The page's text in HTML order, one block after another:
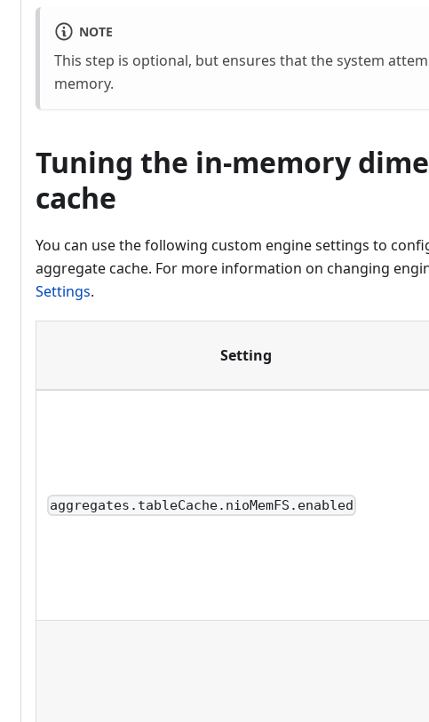
NOTE
This step is optional, but ​​ensures that the system
memory.
Tuning the in-memory
cache​
You can use the following custom engine settings to
aggregate cache. For more information on changing
Settings.
Setting
aggregates.tableCache.nioMemFS.enabled